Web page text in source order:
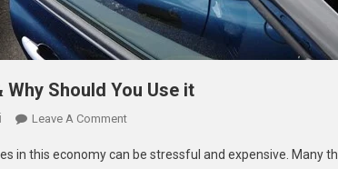
Should You Use it
Leave A CommentOn
Is
in this economy can be stressful and expensive. Many